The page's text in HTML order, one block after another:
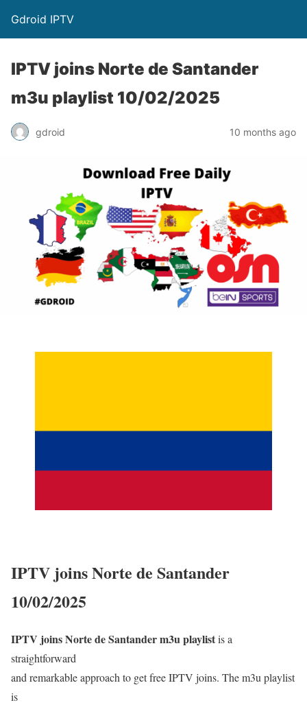
Gdroid IPTV
IPTV joins Norte de Santander
m3u playlist 10/02/2025
gdroid 10 months ago
IPTV joins Norte de Santander
10/02/2025
IPTV joins Norte de Santander m3u playlistis a
straightforward
and remarkable approach to get free IPTV joins. The m3u playlist
is